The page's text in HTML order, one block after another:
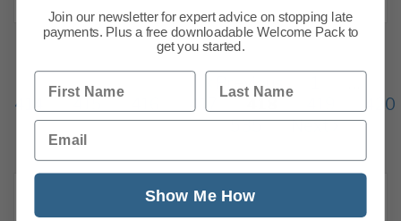
Previous
414
417
420
535
Next
Join our newsletter for expert advice on stopping late
payments. Plus a free downloadable Welcome Pack to
get you started.
First Name Last Name
Email
Show Me How